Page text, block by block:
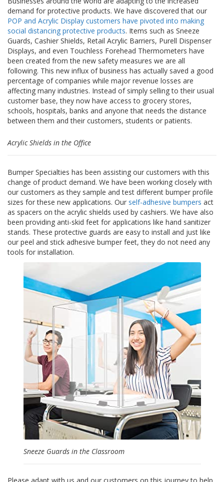
p
l
i
c
a
c
i
o
n
e
s
E
q
i
l
e
n
c
i
a
S
e
r
e
demand for protective products. We have discovered that our
POP and Acrylic Display customers have pivoted into making
social distancing protective products. Items such as Sneeze
Guards, Cashier Shields, Retail Acrylic Barriers, Purell Dispenser
Displays, and even Touchless Forehead Thermometers have
been created from the new safety measures we are all
following. This new influx of business has actually saved a good
percentage of companies while major revenue losses are
affecting many industries. Instead of simply selling to their usual
customer base, they now have access to grocery stores,
schools, hospitals, banks and anyone that needs the distance
between them and their customers, students or patients.
Acrylic Shields in the Office
Bumper Specialties has been assisting our customers with this
change of product demand. We have been working closely with
our customers as they sample and test different bumper profile
sizes for these new applications. Our self-adhesive bumpers act
as spacers on the acrylic shields used by cashiers. We have also
been providing anti-skid feet for applications like hand sanitizer
stands. These protective guards are easy to install and just like
our peel and stick adhesive bumper feet, they do not need any
tools for installation.
Sneeze Guards in the Classroom